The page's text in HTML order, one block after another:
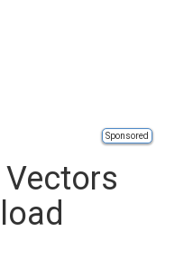
Sponsored
Vectors